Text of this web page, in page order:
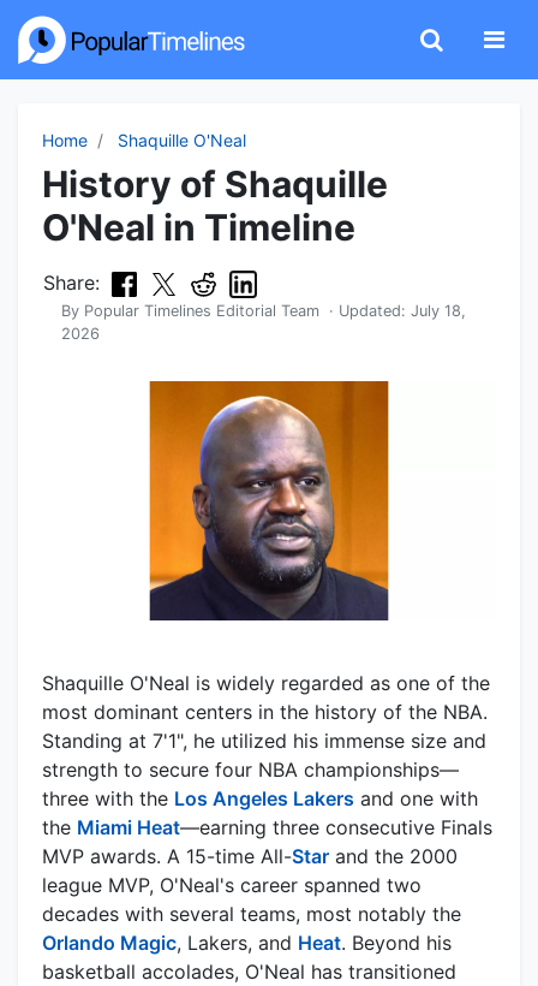
Home Shaquille O'Neal
History of Shaquille
O'Neal in Timeline
Share:
By Popular Timelines Editorial Team · Updated: July 18,
2026
Shaquille O'Neal is widely regarded as one of the
most dominant centers in the history of the NBA.
Standing at 7'1", he utilized his immense size and
strength to secure four NBA championships—
three with the Los Angeles Lakers and one with
the Miami Heat—earning three consecutive Finals
MVP awards. A 15-time All-Star and the 2000
league MVP, O'Neal's career spanned two
decades with several teams, most notably the
Orlando Magic, Lakers, and Heat. Beyond his
basketball accolades, O'Neal has transitioned